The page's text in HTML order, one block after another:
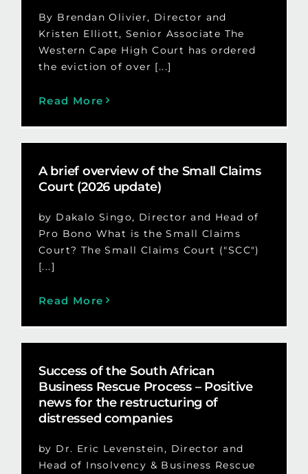
By Brendan Olivier, Director and
Kristen Elliott, Senior Associate The
Western Cape High Court has ordered
the eviction of over [...]
Read More
A brief overview of the Small Claims
Court (2026 update)
by Dakalo Singo, Director and Head of
Pro Bono What is the Small Claims
Court? The Small Claims Court ("SCC")
[...]
Read More
Success of the South African
Business Rescue Process – Positive
news for the restructuring of
distressed companies
by Dr. Eric Levenstein, Director and
Head of Insolvency & Business Rescue